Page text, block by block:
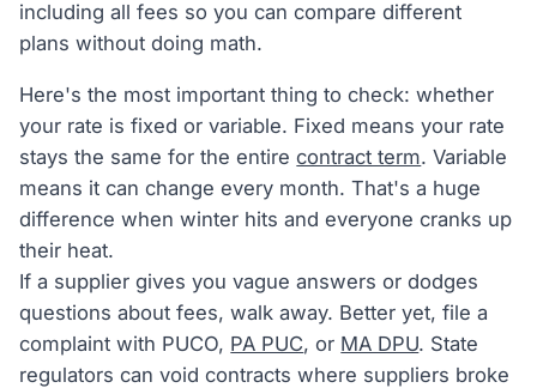
including all fees so you can compare different
plans without doing math.
Here's the most important thing to check: whether
your rate is fixed or variable. Fixed means your rate
stays the same for the entirecontract term. Variable
means it can change every month. That's a huge
difference when winter hits and everyone cranks up
their heat.
If a supplier gives you vague answers or dodges
questions about fees, walk away. Better yet, file a
complaint with PUCO, PA PUC, or MA DPU. State
regulators can void contracts where suppliers broke